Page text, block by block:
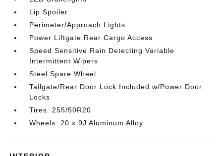
Lip Spoiler
Perimeter/Approach Lights
Power Liftgate Rear Cargo Access
Speed Sensitive Rain Detecting Variable
Intermittent Wipers
Steel Spare Wheel
Tailgate/Rear Door Lock Included w/Power Door
Locks
Tires: 255/50R20
Wheels: 20 x 9J Aluminum Alloy